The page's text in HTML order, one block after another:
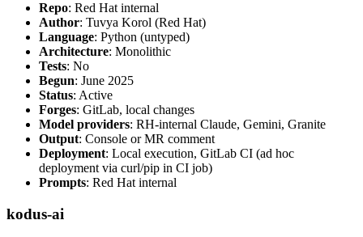
Repo: Red Hat internal
Author: Tuvya Korol (Red Hat)
Language: Python (untyped)
Architecture: Monolithic
Tests: No
Begun: June 2025
Status: Active
Forges: GitLab, local changes
Model providers: RH-internal Claude, Gemini, Granite
Output: Console or MR comment
Deployment: Local execution, GitLab CI (ad hoc
deployment via curl/pip in CI job)
Prompts: Red Hat internal
kodus-ai